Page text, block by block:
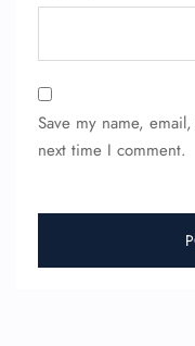
Save my name,
next time I comment.
FLIGHT